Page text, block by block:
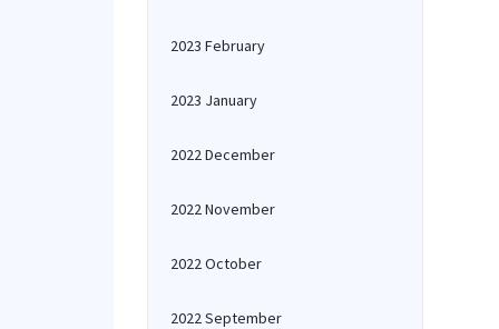
2023 February
2023 January
2022 December
2022 November
2022 October
2022 September